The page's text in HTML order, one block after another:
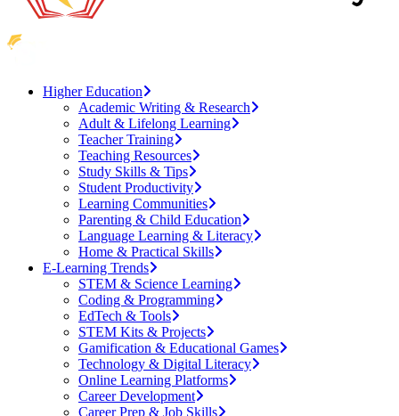
Higher Education
Academic Writing & Research
Adult & Lifelong Learning
Teacher Training
Teaching Resources
Study Skills & Tips
Student Productivity
Learning Communities
Parenting & Child Education
Language Learning & Literacy
Home & Practical Skills
E-Learning Trends
STEM & Science Learning
Coding & Programming
EdTech & Tools
STEM Kits & Projects
Gamification & Educational Games
Technology & Digital Literacy
Online Learning Platforms
Career Development
Career Prep & Job Skills